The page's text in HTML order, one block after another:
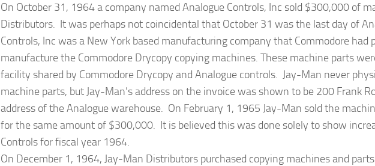
On October 31, 1964 a company named Analogue Controls, Inc sold $300,000 of
Distributors. It was perhaps not coincidental that October 31 was the last day of
Controls, Inc was a New York based manufacturing company that Commodore had
manufacture the Commodore Drycopy copying machines. These machine parts
facility shared by Commodore Drycopy and Analogue controls. Jay-Man never
machine parts, but Jay-Man’s address on the invoice was shown to be 200 Frank
address of the Analogue warehouse. On February 1, 1965 Jay-Man sold the
for the same amount of $300,000. It is believed this was done solely to show
Controls for fiscal year 1964.
On December 1, 1964, Jay-Man Distributors purchased copying machines and